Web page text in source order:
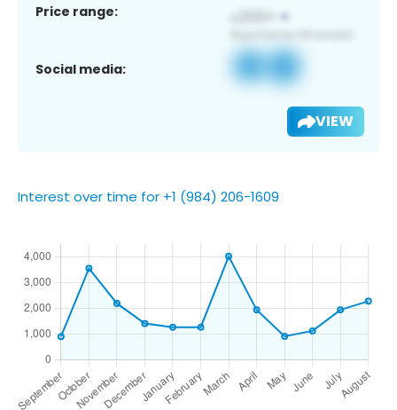
Price range:
Social media:
VIEW
Interest over time for +1 (984) 206-1609